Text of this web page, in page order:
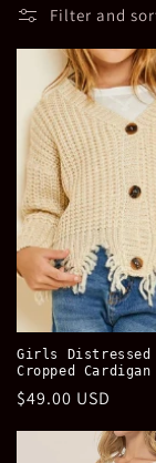
c
t
i
o
n
:
Filter and
Girls Distressed
Cropped Cardigan
Regular
price
$49.00 USD